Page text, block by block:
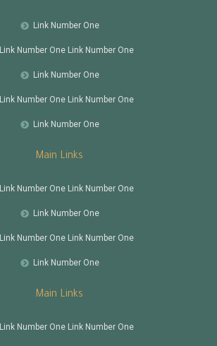
Link Number One
Link Number One Link Number One
Link Number One
Link Number One Link Number One
Link Number One
Main Links
Link Number One Link Number One
Link Number One
Link Number One Link Number One
Link Number One
Main Links
Link Number One Link Number One